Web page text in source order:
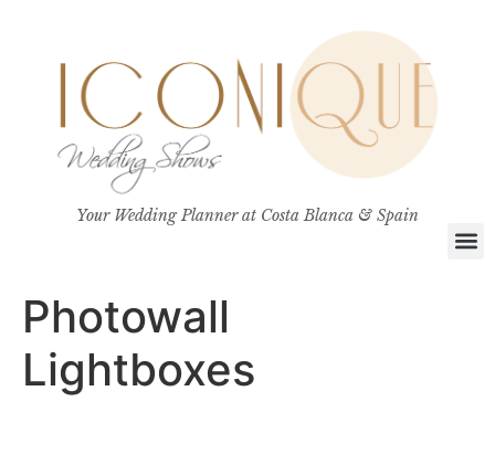
Your Wedding Planner at Costa Blanca & Spain
Photowall
Lightboxes